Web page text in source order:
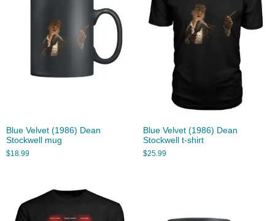
Blue Velvet (1986) Dean
Stockwell mug
$18.99
Blue Velvet (1986) Dean
Stockwell t-shirt
$25.99